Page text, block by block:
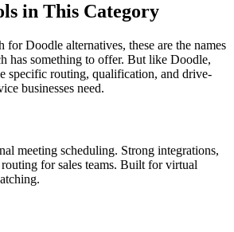
in This Category
forDoodle alternatives, these are the names
has something to offer. But like Doodle,
specific routing, qualification, and drive-
businesses need.
meeting scheduling. Strong integrations,
for sales teams. Built for virtual